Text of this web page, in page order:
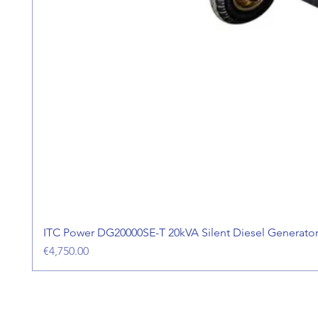
ITC Power DG20000SE-T 20kVA Silent Diesel Generator
Price
€4,750.00